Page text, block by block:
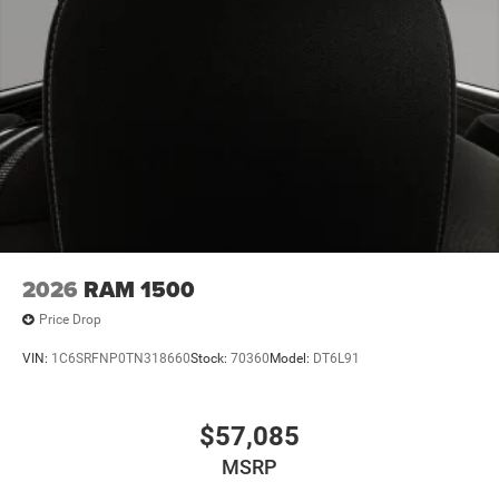
2026 RAM 1500
Price Drop
VIN: 1C6SRFNP0TN318660Stock: 70360 Model: DT6L91
$57,085
MSRP